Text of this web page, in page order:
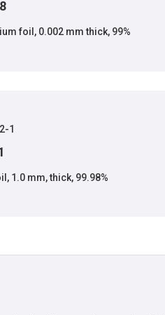
foil, 0.002 mm thick, 99%
1
1.0 mm, thick, 99.98%